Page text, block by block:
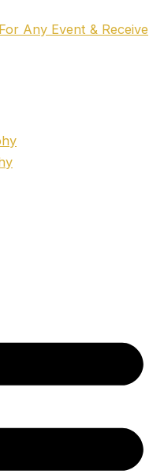
Any Event & Receive